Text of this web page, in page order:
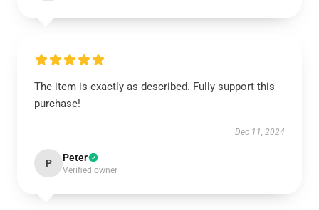
The item is exactly as described. Fully support this
purchase!
Dec 11, 2024
P Peter
Verified owner